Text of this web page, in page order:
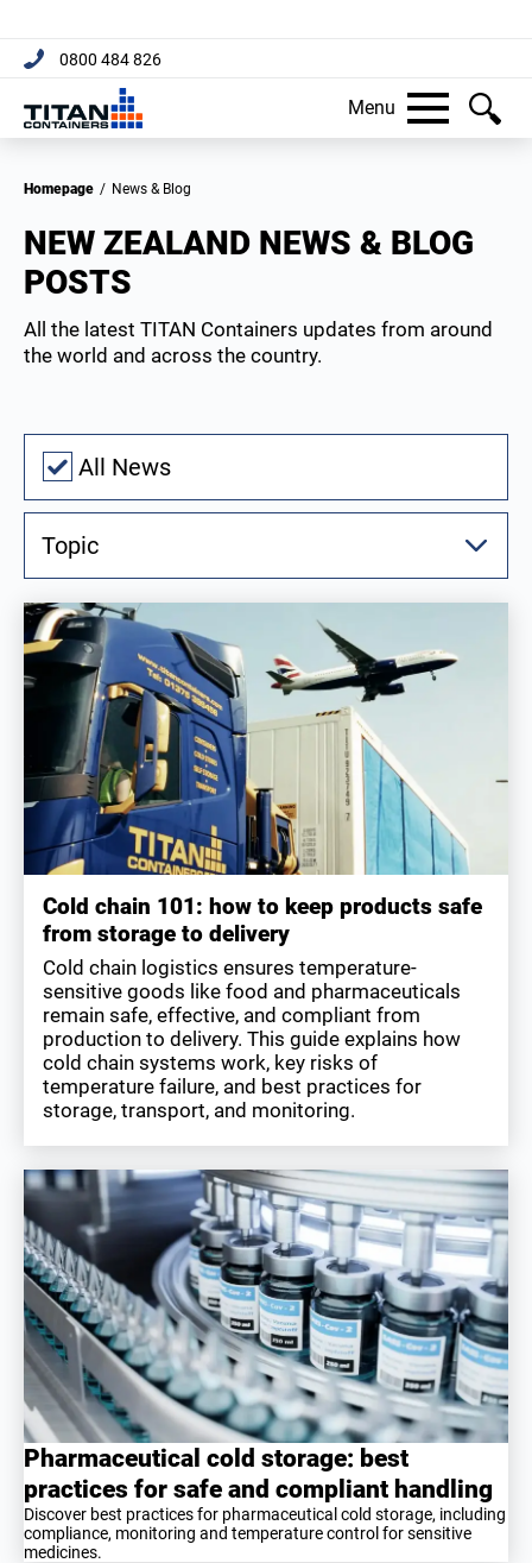
0800 484 826
Menu
Homepage / News & Blog
NEW ZEALAND NEWS & BLOG
POSTS
All the latest TITAN Containers updates from around
the world and across the country.
All News
Topic
Cold chain 101: how to keep products safe
from storage to delivery
Cold chain logistics ensures temperature-
sensitive goods like food and pharmaceuticals
remain safe, effective, and compliant from
production to delivery. This guide explains how
cold chain systems work, key risks of
temperature failure, and best practices for
storage, transport, and monitoring.
Pharmaceutical cold storage: best
practices for safe and compliant handling
Discover best practices for pharmaceutical cold storage, including
compliance, monitoring and temperature control for sensitive
medicines.